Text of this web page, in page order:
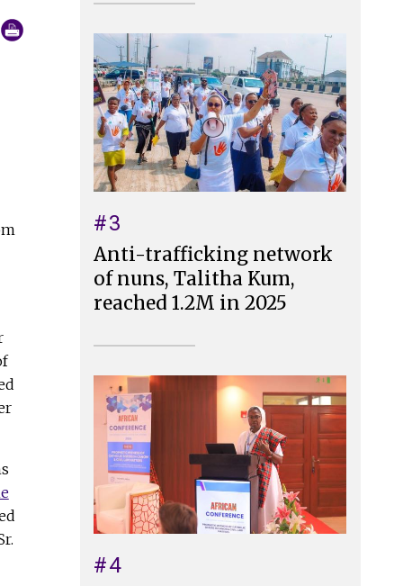
#3
Anti-trafficking network
of nuns, Talitha Kum,
reached 1.2M in 2025
#4